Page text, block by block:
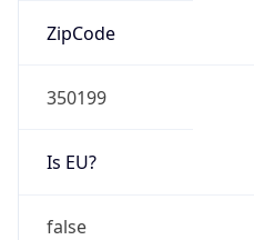
ZipCode
350199
Is EU?
false